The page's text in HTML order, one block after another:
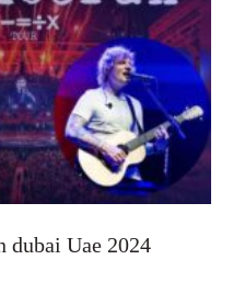
dubai Uae 2024